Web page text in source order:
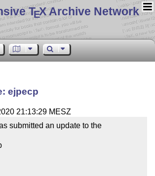
TEX Archive Network
ejpecp
21:13:29 MESZ
submitted an update to the